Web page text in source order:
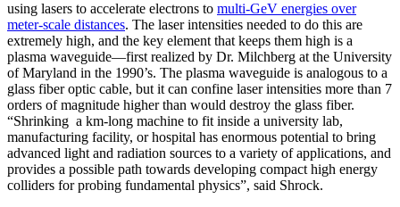
using lasers to accelerate electrons to multi-GeV energies over
meter-scale distances. The laser intensities needed to do this are
extremely high, and the key element that keeps them high is a
plasma waveguide—first realized by Dr. Milchberg at the University
of Maryland in the 1990’s. The plasma waveguide is analogous to a
glass fiber optic cable, but it can confine laser intensities more than 7
orders of magnitude higher than would destroy the glass fiber.
“Shrinking a km-long machine to fit inside a university lab,
manufacturing facility, or hospital has enormous potential to bring
advanced light and radiation sources to a variety of applications, and
provides a possible path towards developing compact high energy
colliders for probing fundamental physics”, said Shrock.